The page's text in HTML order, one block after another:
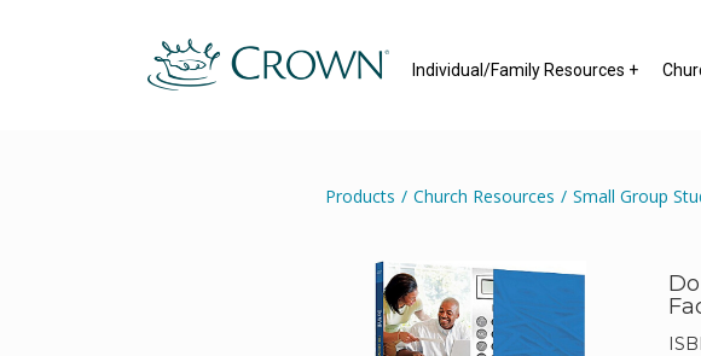
Individual/Family Resources +
Products / Church Resources / Small Group